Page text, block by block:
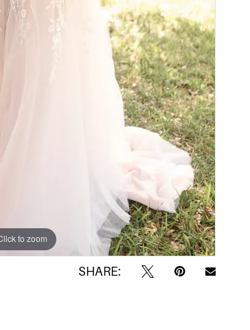
to zoom
to zoom
SHARE: